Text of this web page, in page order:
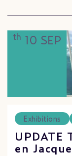
th 10 SEP
Exhibitions
UPDATE
en